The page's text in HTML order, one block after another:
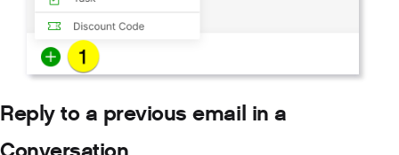
Reply to a previous email in a